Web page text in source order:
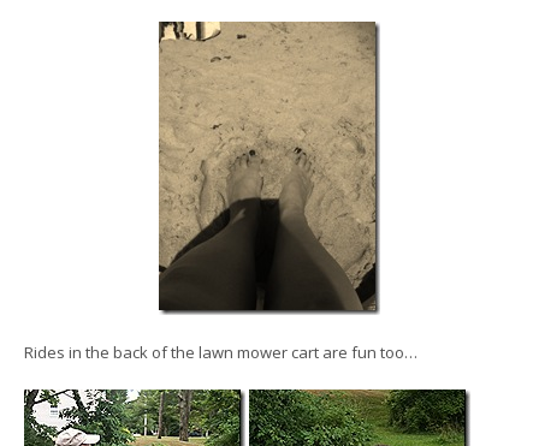
Rides in the back of the lawn mower cart are fun too…